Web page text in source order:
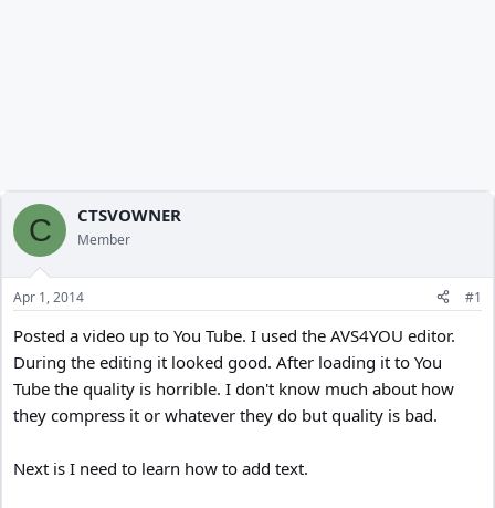
C CTSVOWNER
Member
Apr 1, 2014 #1
Posted a video up to You Tube. I used the AVS4YOU editor.
During the editing it looked good. After loading it to You
Tube the quality is horrible. I don't know much about how
they compress it or whatever they do but quality is bad.
Next is I need to learn how to add text.